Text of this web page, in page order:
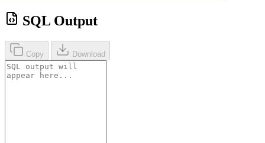
SQL Output
Copy Download